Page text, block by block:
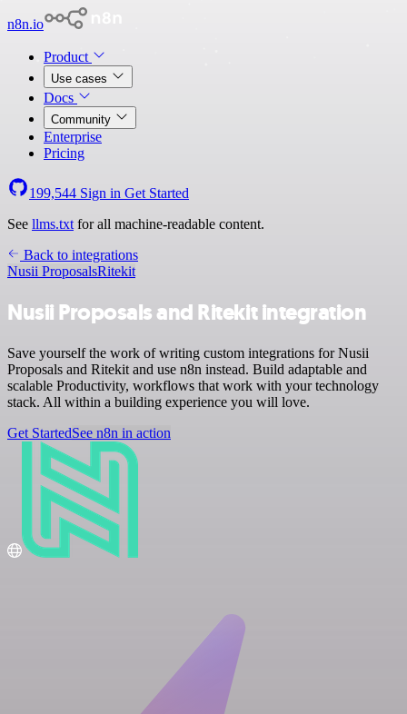
n8n.io
Product
Use cases
Docs
Community
Enterprise
Pricing
199,544 Sign in Get Started
See llms.txt for all machine-readable content.
Back to integrations
Nusii ProposalsRitekit
Nusii Proposals and Ritekit integration
Save yourself the work of writing custom integrations for Nusii
Proposals and Ritekit and use n8n instead. Build adaptable and
scalable Productivity, workflows that work with your technology
stack. All within a building experience you will love.
Get StartedSee n8n in action